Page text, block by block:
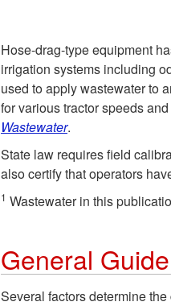
Hose-drag-type equipment
irrigation systems including
used to apply wastewater to
for various tractor speeds
Wastewater.
State law requires field
also certify that operators
1 Wastewater in this
General
Several factors determine